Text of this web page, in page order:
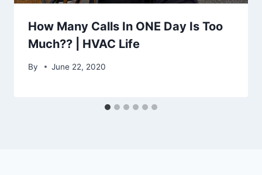
How Many Calls In ONE Day Is Too
Much?? | HVAC Life
By June 22, 2020